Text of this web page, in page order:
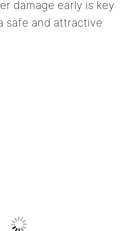
damage early is key
safe and attractive